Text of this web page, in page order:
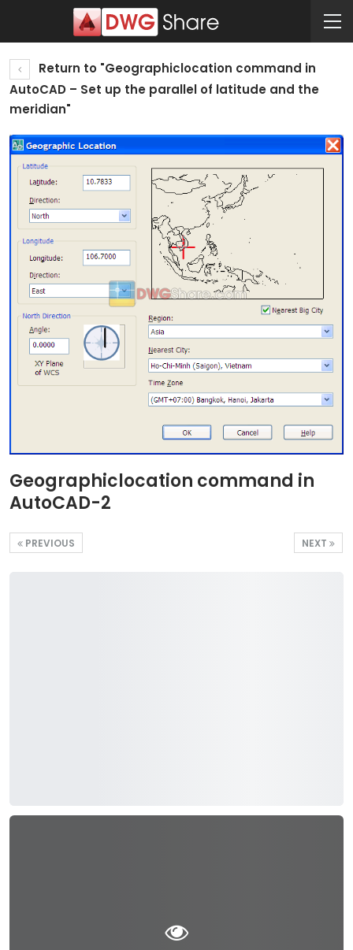
Return to "Geographiclocation command in
AutoCAD – Set up the parallel of latitude and the
meridian"
Geographiclocation command in
AutoCAD-2
NEXT
PREVIOUS